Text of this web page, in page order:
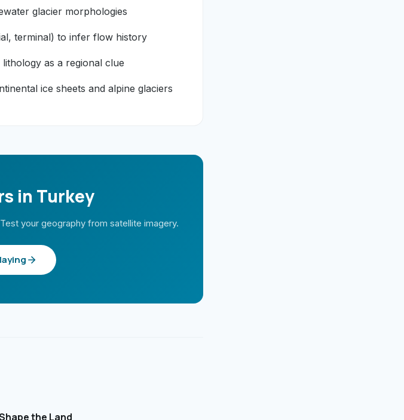
glacier morphologies
terminal) to infer flow history
as a regional clue
ice sheets and alpine glaciers
in Turkey
your geography from satellite imagery.
the Land